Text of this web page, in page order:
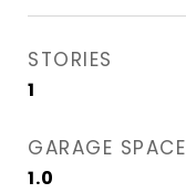
STORIES
1
GARAGE SPACE
1.0